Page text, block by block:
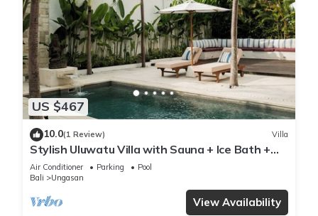
US $467
10.0(1 Review) Villa
Stylish Uluwatu Villa with Sauna + Ice Bath +
Pool + Ocean Views
Air Conditioner Parking
Pool
Bali
Ungasan
View Availability